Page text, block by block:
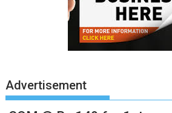
Advertisement